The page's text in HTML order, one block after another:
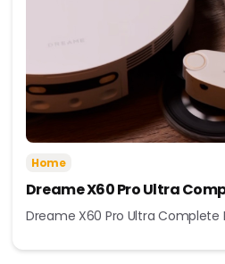
Home
Dreame X60 Pro Ultra
Dreame X60 Pro Ultra Complete